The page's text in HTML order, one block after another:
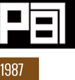
Leaders for the
D” Kids Camp in
Billy Blaize, CEO
Anthem “Aight”